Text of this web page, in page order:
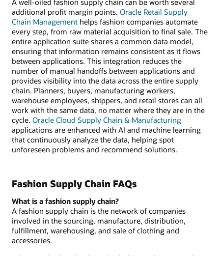
A well-oiled fashion supply chain can be worth several
additional profit margin points. Oracle Retail Supply
Chain Management helps fashion companies automate
every step, from raw material acquisition to final sale. The
entire application suite shares a common data model,
ensuring that information remains consistent as it flows
between applications. This integration reduces the
number of manual handoffs between applications and
provides visibility into the data across the entire supply
chain. Planners, buyers, manufacturing workers,
warehouse employees, shippers, and retail stores can all
work with the same data, no matter where they are in the
cycle. Oracle Cloud Supply Chain & Manufacturing
applications are enhanced with AI and machine learning
that continuously analyze the data, helping spot
unforeseen problems and recommend solutions.
Fashion Supply Chain FAQs
What is a fashion supply chain?
A fashion supply chain is the network of companies
involved in the sourcing, manufacture, distribution,
fulfillment, warehousing, and sale of clothing and
accessories.